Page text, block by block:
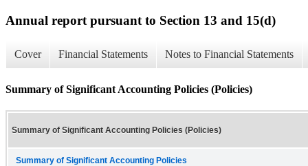
Annual report pursuant to Section 13 and 15(d)
Cover Financial Statements Notes to Financial Statements
Summary of Significant Accounting Policies (Policies)
Summary of Significant Accounting Policies (Policies)
Summary of Significant Accounting Policies